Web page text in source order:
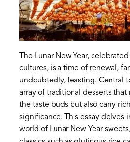
The Lunar New Year,
cultures, is a time of renewal,
undoubtedly, feasting. Central
array of traditional desserts that
the taste buds but also carry
significance. This essay delves
world of Lunar New Year